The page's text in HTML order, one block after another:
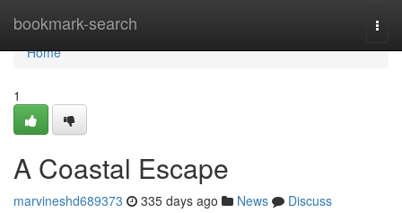
bookmark-search
Home
Home
1
A Coastal Escape
marvineshd689373 335 days ago News
Discuss